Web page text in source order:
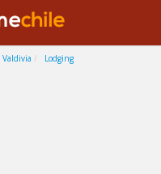
Valdivia Lodging